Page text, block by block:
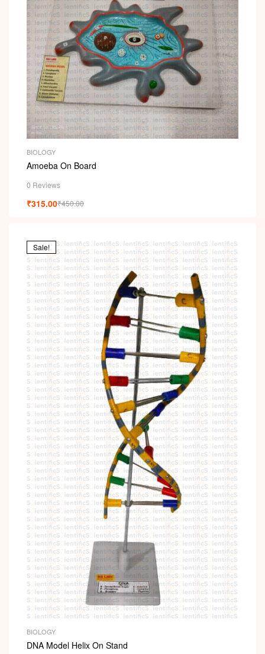
BIOLOGY
Amoeba On Board
0 Reviews
₹450.00
₹315.00
Sale!
BIOLOGY
DNA Model Helix On Stand